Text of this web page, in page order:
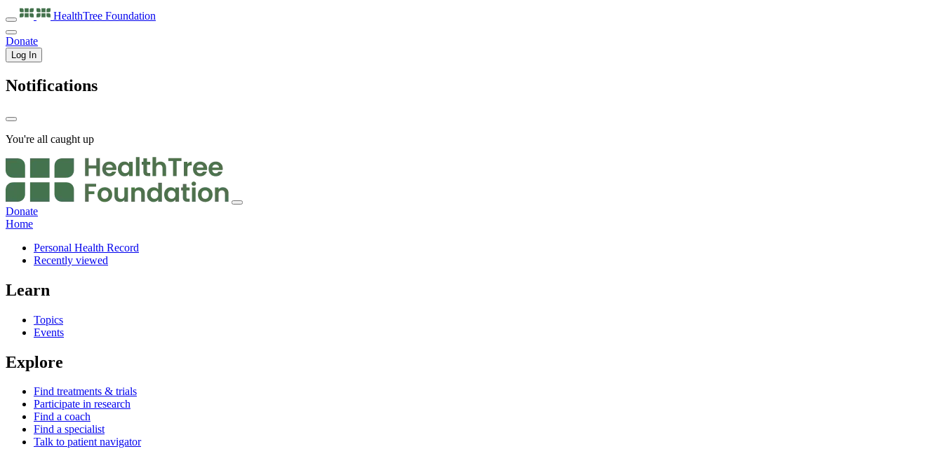
HealthTree Foundation
Donate
Log In
Notifications
You're all caught up
Donate
Home
Personal Health Record
Recently viewed
Learn
Topics
Events
Explore
Find treatments & trials
Participate in research
Find a coach
Find a specialist
Talk to patient navigator